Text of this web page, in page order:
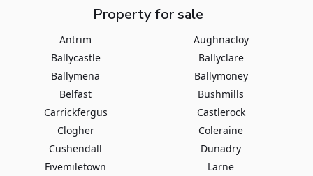
Property for sale
Antrim
Aughnacloy
Ballycastle
Ballyclare
Ballymena
Ballymoney
Belfast
Bushmills
Carrickfergus
Castlerock
Clogher
Coleraine
Cushendall
Dunadry
Fivemiletown
Larne